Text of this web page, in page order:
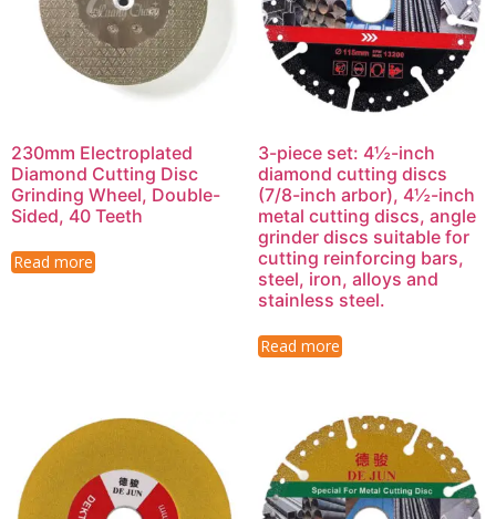
230mm Electroplated
Diamond Cutting Disc
Grinding Wheel, Double-
Sided, 40 Teeth
Read more
3-piece set: 4½-inch
diamond cutting discs
(7/8-inch arbor), 4½-inch
metal cutting discs, angle
grinder discs suitable for
cutting reinforcing bars,
steel, iron, alloys and
stainless steel.
Read more